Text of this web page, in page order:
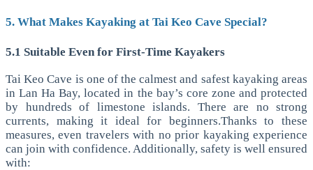
5. What Makes Kayaking at Tai Keo Cave Special?
5.1 Suitable Even for First-Time Kayakers
Tai Keo Cave is one of the calmest and safest kayaking areas
in Lan Ha Bay, located in the bay’s core zone and protected
by hundreds of limestone islands. There are no strong
currents, making it ideal for beginners.Thanks to these
measures, even travelers with no prior kayaking experience
can join with confidence. Additionally, safety is well ensured
with: